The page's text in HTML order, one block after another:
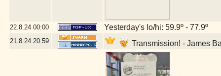
22.8.24 00:00 Yesterday's lo/hi: 59.9º - 77.9º
21.8.24 20:59 Transmission! - James